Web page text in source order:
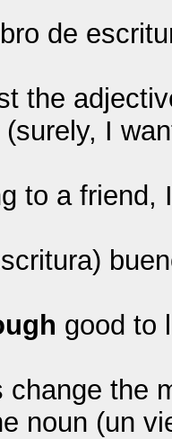
de
the
(surely, I
to a friend,
good to
change the
noun (un